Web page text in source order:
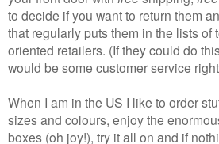
to decide if you want to return them
that regularly puts them in the lists of
oriented retailers. (If they could do
would be some customer service
When I am in the US I like to order
sizes and colours, enjoy the
boxes (oh joy!), try it all on and if